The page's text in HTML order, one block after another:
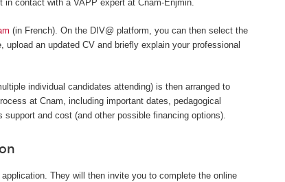
in contact with a VAPP expert at Cnam-Enjmin.
(in French). On the DIV@ platform, you can then select the
an updated CV and briefly explain your professional
individual candidates attending) is then arranged to
at Cnam, including important dates, pedagogical
and cost (and other possible financing options).
They will then invite you to complete the online